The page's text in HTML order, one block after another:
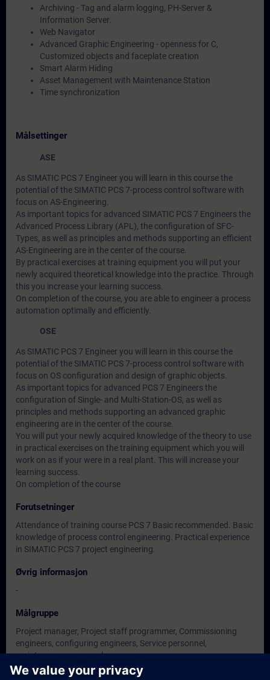
Archiving - Tag and alarm logging, PH-Server &
Information Server.
Web Navigator
Advanced Graphic Engineering - openness for C,
Customized objects and faceplate creation
Smart Alarm Hiding
Asset Management with Maintenance Station
Time synchronization
Målsettinger
ASE
As SIMATIC PCS 7 Engineer you will learn in this course the
potential of the SIMATIC PCS 7-process control software with
focus on AS-Engineering.
As important topics for advanced SIMATIC PCS 7 Engineers the
Advanced Process Library (APL), the configuration of SFC-
Types, as well as principles and methods supporting an efficient
AS-Engineering are in the center of the course.
By practical exercises at training equipment you will put your
newly acquired theoretical knowledge into the practice. Through
this you increase your learning success.
On completion of the course, you are able to engineer a process
automation optimally and efficiently.
OSE
As SIMATIC PCS 7 Engineer you will learn in this course the
potential of the SIMATIC PCS 7-process control software with
focus on OS configuration and design of graphic objects.
As important topics for advanced PCS 7 Engineers the
configuration of Single- and Multi-Station-OS, as well as
principles and methods supporting an advanced graphic
engineering are in the center of the course.
You will put your newly acquired knowledge of the theory to use
in practical exercises on the training equipment which you will
work on as if your were in a real plant. This will increase your
learning success.
On completion of the course
Forutsetninger
Attendance of training course PCS 7 Basic recommended. Basic
knowledge of process control engineering. Practical experience
in SIMATIC PCS 7 project engineering.
Øvrig informasjon
-
Målgruppe
Project manager, Project staff programmer, Commissioning
engineers, configuring engineers, Service personnel,
maintenance personnel.